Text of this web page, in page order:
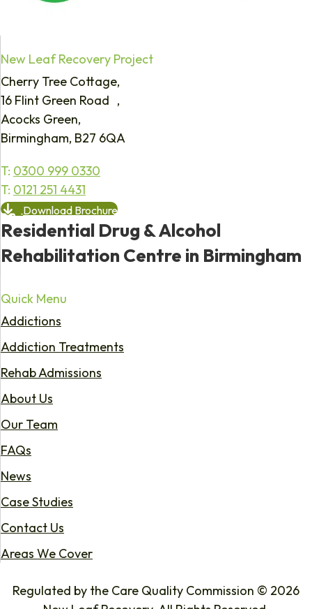
New Leaf Recovery Project
Cherry Tree Cottage,
16 Flint Green Road ,
Acocks Green,
Birmingham, B27 6QA
T: 0300 999 0330
T: 0121 251 4431
Download Brochure
Residential Drug & Alcohol
Rehabilitation Centre in Birmingham
Quick Menu
Addictions
Addiction Treatments
Rehab Admissions
About Us
Our Team
FAQs
News
Case Studies
Contact Us
Areas We Cover
Regulated by the Care Quality Commission © 2026